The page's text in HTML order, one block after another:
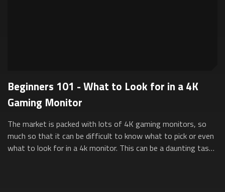
Beginners 101 - What to Look for in a 4K
Gaming Monitor
The market is packed with lots of 4K gaming monitors, so
much so that it can be difficult to know what to pick or even
what to look for in a 4k monitor. This can be a daunting task,